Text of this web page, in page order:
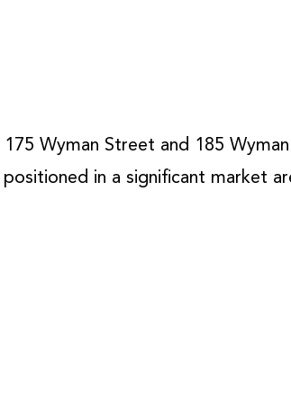
Wyman Street and 185
in a significant market